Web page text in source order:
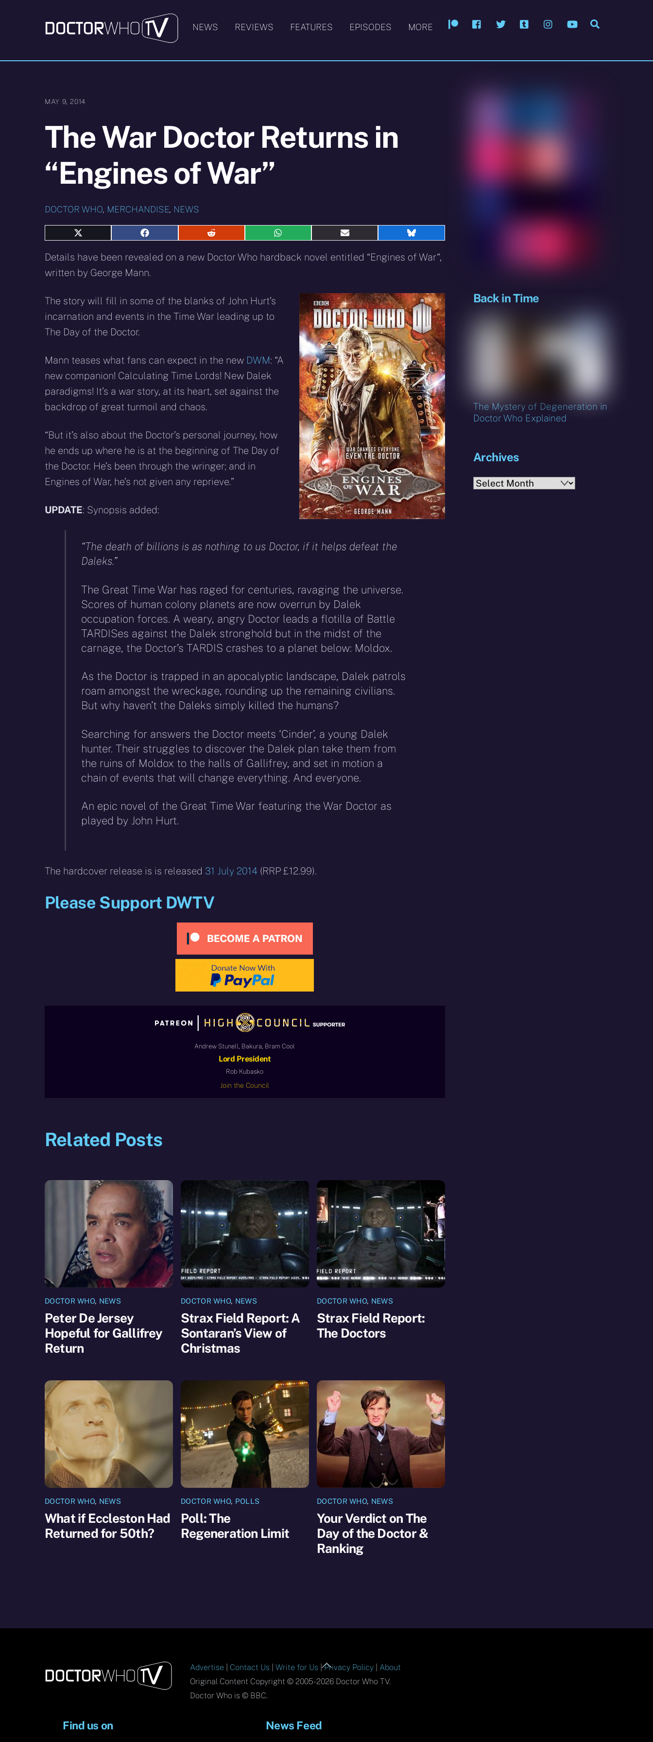
PatreonFacebook
Twitter Tumblr InstagramYouTube
NEWS REVIEWS FEATURES EPISODES MORE
MAY 9, 2014
The War Doctor Returns in
“Engines of War”
DOCTOR WHO, MERCHANDISE, NEWS
Share
X
(Twitter)
Share
Facebook
Share
Reddit
Share
WhatsApp
Share
E-
Share
Bluesky
Details have been revealed on a new Doctor Who hardback novel entitled “Engines of War“,
written by George Mann.
The story will fill in some of the blanks of John Hurt’s
incarnation and events in the Time War leading up to
The Day of the Doctor.
Mann teases what fans can expect in the new DWM: “A
new companion! Calculating Time Lords! New Dalek
paradigms! It’s a war story, at its heart, set against the
backdrop of great turmoil and chaos.
“But it’s also about the Doctor’s personal journey, how
he ends up where he is at the beginning of The Day of
the Doctor. He’s been through the wringer; and in
Engines of War, he’s not given any reprieve.”
UPDATE: Synopsis added:
“The death of billions is as nothing to us Doctor, if it helps defeat the
Daleks.”
The Great Time War has raged for centuries, ravaging the universe.
Scores of human colony planets are now overrun by Dalek
occupation forces. A weary, angry Doctor leads a flotilla of Battle
TARDISes against the Dalek stronghold but in the midst of the
carnage, the Doctor’s TARDIS crashes to a planet below: Moldox.
As the Doctor is trapped in an apocalyptic landscape, Dalek patrols
roam amongst the wreckage, rounding up the remaining civilians.
But why haven’t the Daleks simply killed the humans?
Searching for answers the Doctor meets ‘Cinder’, a young Dalek
hunter. Their struggles to discover the Dalek plan take them from
the ruins of Moldox to the halls of Gallifrey, and set in motion a
chain of events that will change everything. And everyone.
An epic novel of the Great Time War featuring the War Doctor as
played by John Hurt.
The hardcover release is is released 31 July 2014 (RRP £12.99).
Please Support DWTV
Andrew Stunell, Bakura, Bram Cool
Lord President
Rob Kubasko
Join the Council
Related Posts
DOCTOR WHO, NEWS
Peter De Jersey
Hopeful for Gallifrey
Return
DOCTOR WHO, NEWS
Strax Field Report: A
Sontaran’s View of
Christmas
DOCTOR WHO, NEWS
Strax Field Report:
The Doctors
DOCTOR WHO, NEWS
What if Eccleston Had
Returned for 50th?
DOCTOR WHO, POLLS
Poll: The
Regeneration Limit
DOCTOR WHO, NEWS
Your Verdict on The
Day of the Doctor &
Ranking
Back in Time
The Mystery of Degeneration in
Doctor Who Explained
Archives
Archives
Back
To
Advertise Contact Us |Write for Us |Privacy Policy
About
Original Content Copyright © 2005-2026 Doctor Who TV.
Doctor Who is © BBC.
Find us on News Feed